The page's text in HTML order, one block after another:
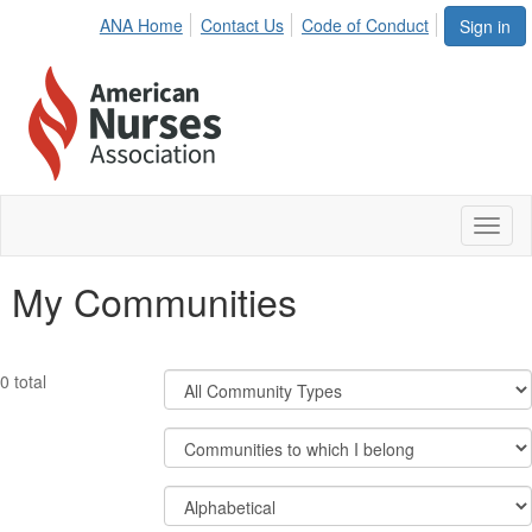
Sign in
ANA Home Contact Us Code of Conduct
My Communities
0 total
Filter
Community
Types
Filter
Community
Display
Options
Order
By